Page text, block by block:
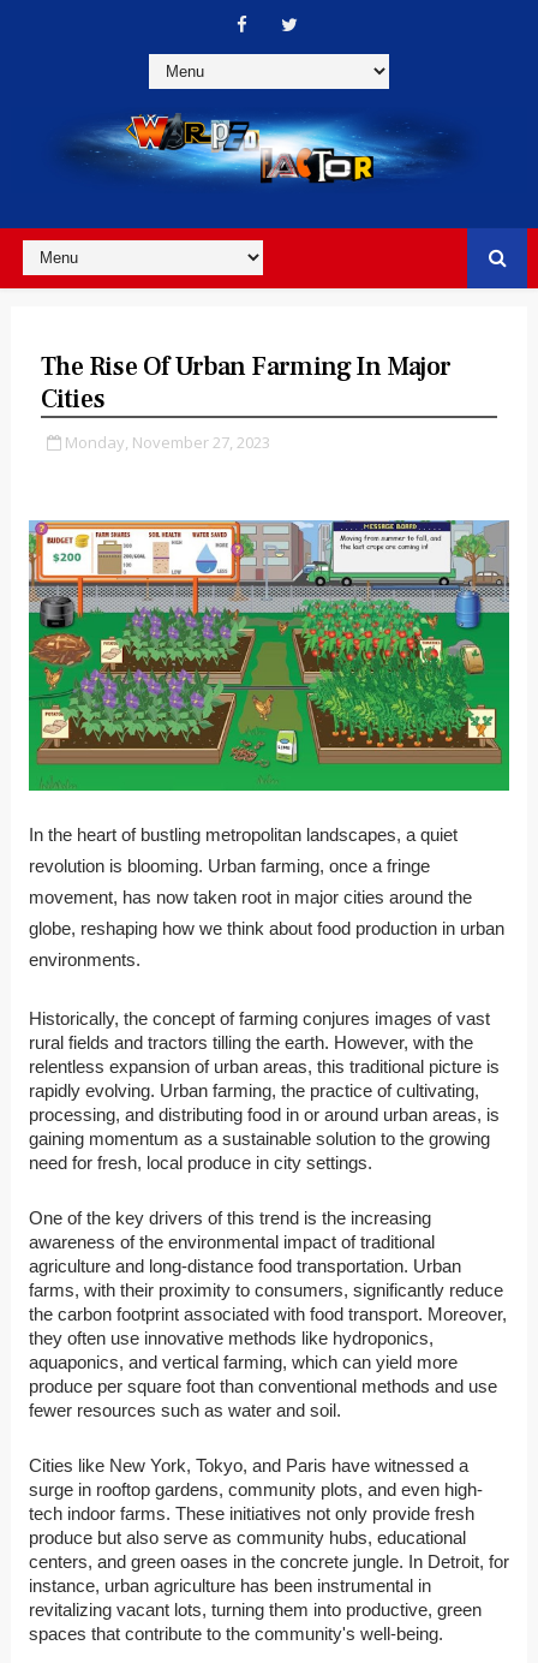
The Rise Of Urban Farming In Major
Cities
Monday, November 27, 2023
In the heart of bustling metropolitan landscapes, a quiet
revolution is blooming. Urban farming, once a fringe
movement, has now taken root in major cities around the
globe, reshaping how we think about food production in urban
environments.
Historically, the concept of farming conjures images of vast
rural fields and tractors tilling the earth. However, with the
relentless expansion of urban areas, this traditional picture is
rapidly evolving. Urban farming, the practice of cultivating,
processing, and distributing food in or around urban areas, is
gaining momentum as a sustainable solution to the growing
need for fresh, local produce in city settings.
One of the key drivers of this trend is the increasing
awareness of the environmental impact of traditional
agriculture and long-distance food transportation. Urban
farms, with their proximity to consumers, significantly reduce
the carbon footprint associated with food transport. Moreover,
they often use innovative methods like hydroponics,
aquaponics, and vertical farming, which can yield more
produce per square foot than conventional methods and use
fewer resources such as water and soil.
Cities like New York, Tokyo, and Paris have witnessed a
surge in rooftop gardens, community plots, and even high-
tech indoor farms. These initiatives not only provide fresh
produce but also serve as community hubs, educational
centers, and green oases in the concrete jungle. In Detroit, for
instance, urban agriculture has been instrumental in
revitalizing vacant lots, turning them into productive, green
spaces that contribute to the community's well-being.